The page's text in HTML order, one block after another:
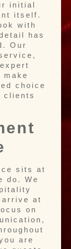
initial
itself.
with
has
Our
make
choice
clients
sits at
do. We
arrive at
on
are